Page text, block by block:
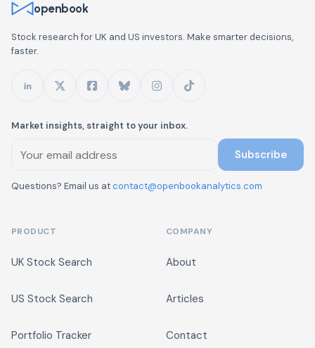
openbook
Stock research for UK and US investors. Make smarter decisions,
faster.
Market insights, straight to your inbox.
Subscribe
Questions? Email us atcontact@openbookanalytics.com
PRODUCT
UK Stock Search
US Stock Search
Portfolio Tracker
COMPANY
About
Articles
Contact